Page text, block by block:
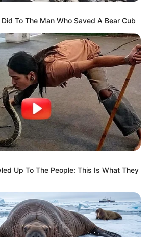
To The Man Who Saved A Bear Cub
Up To The People: This Is What They